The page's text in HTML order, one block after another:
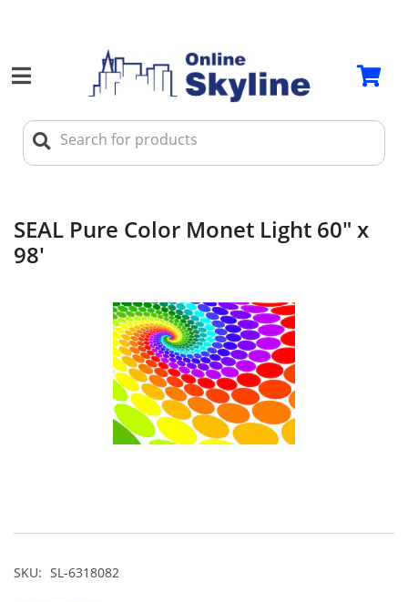
SEAL Pure Color Monet Light 60" x
98'
SKU: SL-6318082